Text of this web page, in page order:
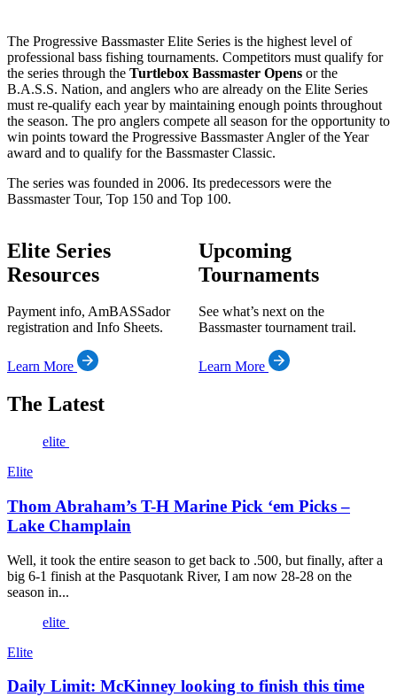
The Progressive Bassmaster Elite Series is the highest level of
professional bass fishing tournaments. Competitors must qualify for
the series through the Turtlebox Bassmaster Opens or the
B.A.S.S. Nation, and anglers who are already on the Elite Series
must re-qualify each year by maintaining enough points throughout
the season. The pro anglers compete all season for the opportunity to
win points toward the Progressive Bassmaster Angler of the Year
award and to qualify for the Bassmaster Classic.
The series was founded in 2006. Its predecessors were the
Bassmaster Tour, Top 150 and Top 100.
Elite Series
Resources
Payment info, AmBASSador
registration and Info Sheets.
Learn More
Upcoming
Tournaments
See what’s next on the
Bassmaster tournament trail.
Learn More
The Latest
elite
Elite
Thom Abraham’s T-H Marine Pick ‘em Picks –
Lake Champlain
Well, it took the entire season to get back to .500, but finally, after a
big 6-1 finish at the Pasquotank River, I am now 28-28 on the
season in...
elite
Elite
Daily Limit: McKinney looking to finish this time